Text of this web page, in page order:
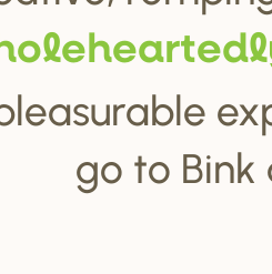
r
go to